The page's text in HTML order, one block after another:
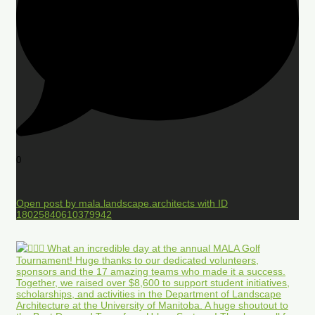
0
Open post by mala.landscape.architects with ID
18025840610379942